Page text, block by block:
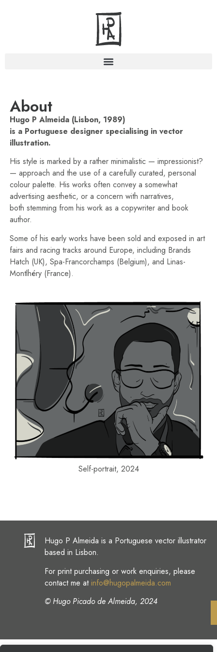
About
Hugo P Almeida (Lisbon, 1989)
is a Portuguese designer specialising in vector
illustration.
His style is marked by a rather minimalistic — impressionist?
— approach and the use of a carefully curated, personal
colour palette. His works often convey a somewhat
advertising aesthetic, or a concern with narratives,
both stemming from his work as a copywriter and book
author.
Some of his early works have been sold and exposed in art
fairs and racing tracks around Europe, including Brands
Hatch (UK), Spa-Francorchamps (Belgium), and Linas-
Montlhéry (France).
Self-portrait, 2024
Hugo P Almeida is a Portuguese vector illustrator
based in Lisbon.
For print purchasing or work enquiries, please
contact me atinfo@hugopalmeida.com
© Hugo Picado de Almeida, 2024